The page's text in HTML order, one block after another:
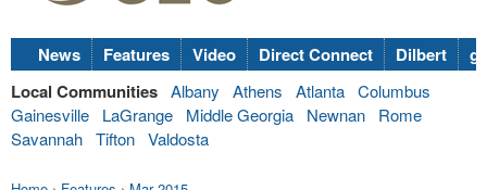
News Features Video Direct Connect Dilbert
Local Communities Albany Athens Atlanta Columbus
Gainesville
LaGrange Middle Georgia Newnan
Rome
Savannah Tifton Valdosta